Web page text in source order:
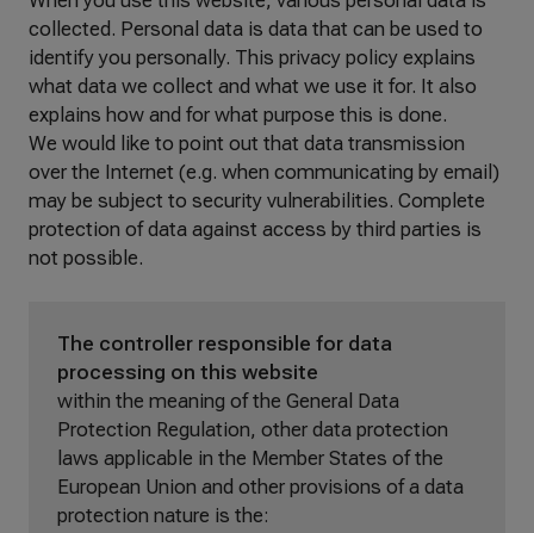
collected. Personal data is data that can be used to
identify you personally. This privacy policy explains
what data we collect and what we use it for. It also
explains how and for what purpose this is done.
We would like to point out that data transmission
over the Internet (e.g. when communicating by email)
may be subject to security vulnerabilities. Complete
protection of data against access by third parties is
not possible.
The controller responsible for data
processing on this website
within the meaning of the General Data
Protection Regulation, other data protection
laws applicable in the Member States of the
European Union and other provisions of a data
protection nature is the: